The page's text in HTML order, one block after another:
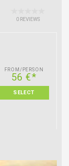
0 REVIEWS
FROM/PERSON
56 €*
SELECT